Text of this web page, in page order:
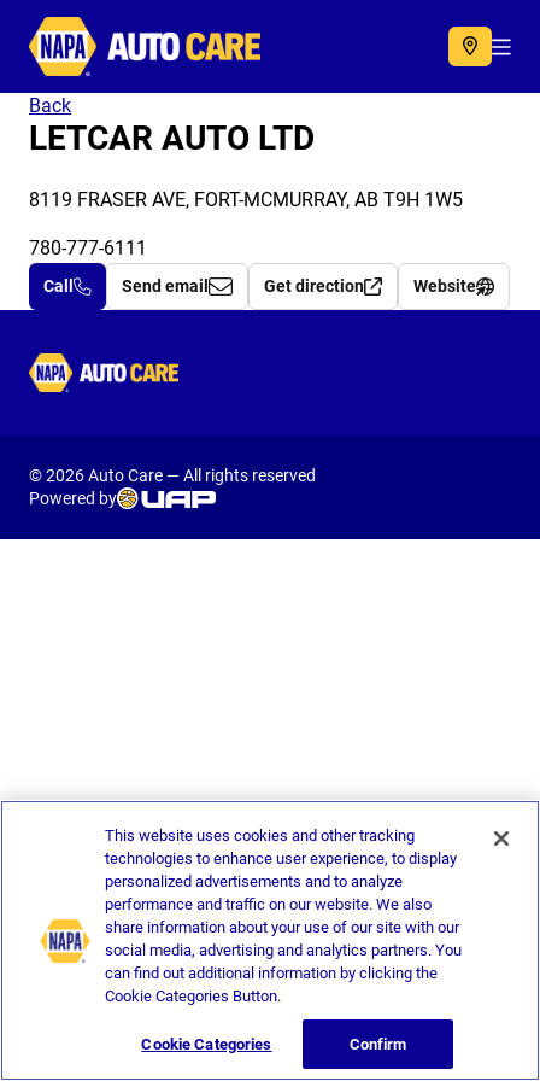
Autocare
Back
LETCAR AUTO LTD
8119 FRASER AVE, FORT-MCMURRAY, AB T9H 1W5
780-777-6111
Call Send email Get direction Website
Autocare
© 2026 Auto Care — All rights reserved
Powered by
This website uses cookies and other tracking
technologies to enhance user experience, to display
personalized advertisements and to analyze
performance and traffic on our website. We also
share information about your use of our site with our
social media, advertising and analytics partners. You
can find out additional information by clicking the
Cookie Categories Button.
Cookie Categories Confirm